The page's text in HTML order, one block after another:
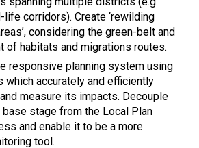
corridors). Create ‘rewilding
considering the green-belt and
of habitats and migrations routes.
responsive planning system using
which accurately and efficiently
measure its impacts. Decouple
stage from the Local Plan
and enable it to be a more
tool.